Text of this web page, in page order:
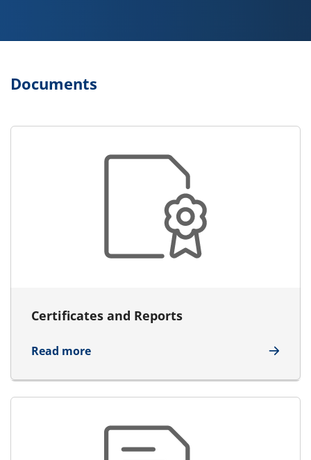
Documents
Certificates and Reports
Read moreabout Certificates and Reports